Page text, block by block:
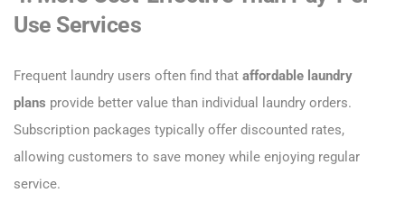
Use Services
Frequent laundry users often find that affordable laundry
plans provide better value than individual laundry orders.
Subscription packages typically offer discounted rates,
allowing customers to save money while enjoying regular
service.